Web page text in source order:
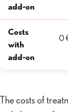
add-on
Costs
with
add-on
0
The costs of